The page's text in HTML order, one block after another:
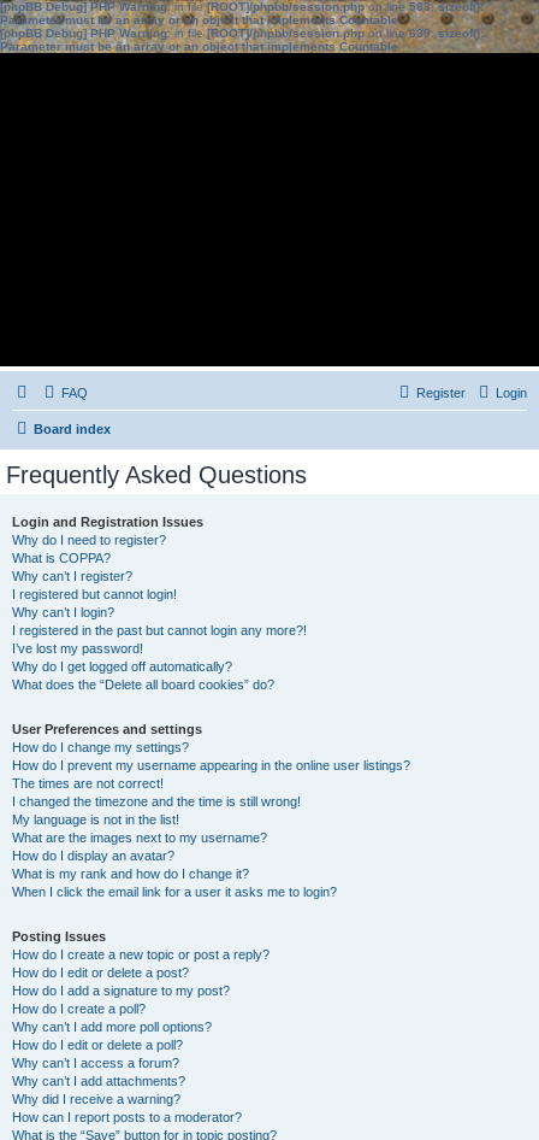
[phpBB Debug] PHP Warning: in file[ROOT]/phpbb/session.phpon line583:sizeof():
Parameter must be an array or an object that implements Countable
[phpBB Debug] PHP Warning: in file[ROOT]/phpbb/session.phpon line639: sizeof():
Parameter must be an array or an object that implements Countable
FAQ Login
Register
Board index
Frequently Asked Questions
Login and Registration Issues
Why do I need to register?
What is COPPA?
Why can’t I register?
I registered but cannot login!
Why can’t I login?
I registered in the past but cannot login any more?!
I’ve lost my password!
Why do I get logged off automatically?
What does the “Delete all board cookies” do?
User Preferences and settings
How do I change my settings?
How do I prevent my username appearing in the online user listings?
The times are not correct!
I changed the timezone and the time is still wrong!
My language is not in the list!
What are the images next to my username?
How do I display an avatar?
What is my rank and how do I change it?
When I click the email link for a user it asks me to login?
Posting Issues
How do I create a new topic or post a reply?
How do I edit or delete a post?
How do I add a signature to my post?
How do I create a poll?
Why can’t I add more poll options?
How do I edit or delete a poll?
Why can’t I access a forum?
Why can’t I add attachments?
Why did I receive a warning?
How can I report posts to a moderator?
What is the “Save” button for in topic posting?